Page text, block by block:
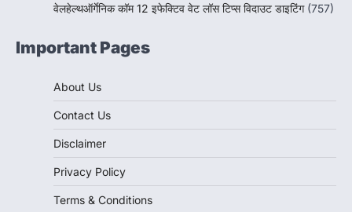
वेलहेल्थऑर्गेनिक कॉम 12 इफेक्टिव वेट लॉस टिप्स विदाउट डाइटिंग (757)
Important Pages
About Us
Contact Us
Disclaimer
Privacy Policy
Terms & Conditions